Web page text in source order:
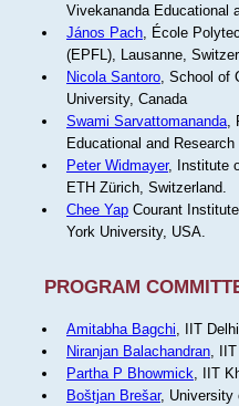
Vivekananda Educational
János Pach, École
(EPFL), Lausanne,
Nicola Santoro, School of
University, Canada
Swami Sarvattomananda,
Educational and
Peter Widmayer, Institute
ETH Zürich, Switzerland.
Chee YapCourant
York University, USA.
PROGRAM
Amitabha Bagchi, IIT
Niranjan Balachandran, IIT
Partha P Bhowmick, IIT
Boštjan Brešar, University